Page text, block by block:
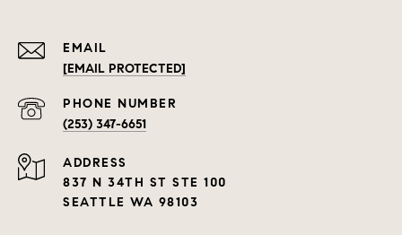
EMAIL
[EMAIL PROTECTED]
PHONE NUMBER
(253) 347-6651
ADDRESS
837 N 34TH ST STE 100
SEATTLE WA 98103